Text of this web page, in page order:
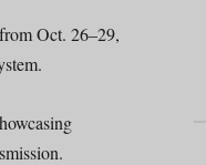
Oct. 26–29,